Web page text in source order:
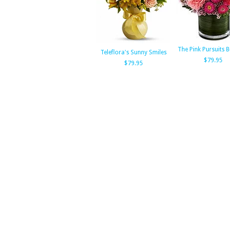
Teleflora's Sunny Smiles
$79.95
The Pink Pursuits
$79.95